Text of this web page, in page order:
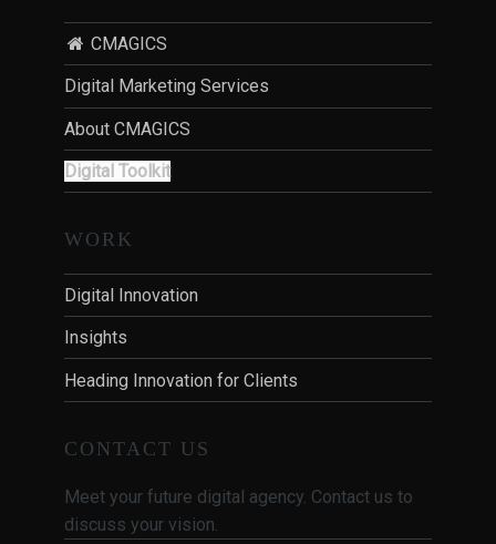
CMAGICS
Digital Marketing Services
About CMAGICS
Digital Toolkit
WORK
Digital Innovation
Insights
Heading Innovation for Clients
CONTACT US
Meet your future digital agency. Contact us to
discuss your vision.